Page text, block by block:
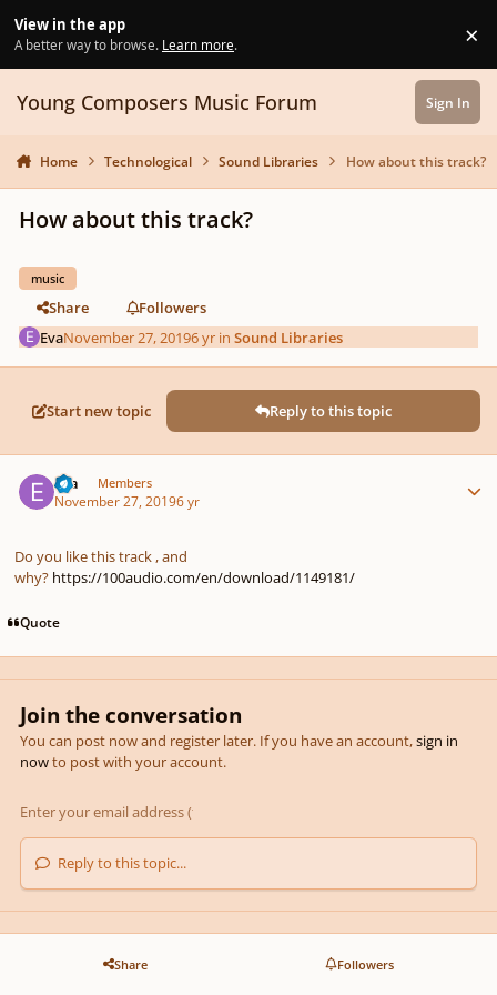
View in the app
A better way to browse. Learn more. ×
Young Composers Music Forum Sign In
Home Technological Sound Libraries How about this track?
How about this track?
music
Share
Followers
EvaNovember 27, 20196 yr inSound Libraries
Start new topic Reply to this topic
Eva Members
November 27, 20196 yr
Do you like this track , and
why? https://100audio.com/en/download/1149181/
Quote
Join the conversation
You can post now and register later. If you have an account,sign in
nowto post with your account.
Reply to this topic...
Share Followers